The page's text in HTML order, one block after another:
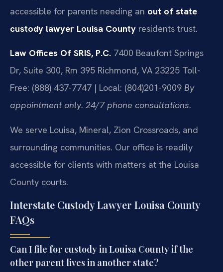
accessible for parents needing an out of state
custody lawyer Louisa County residents trust.
Law Offices Of SRIS, P.C. 7400 Beaufont Springs
Dr, Suite 300, Rm 395 Richmond, VA 23225 Toll-
Free: (888) 437-7747 | Local: (804)201-9009 By
appointment only. 24/7 phone consultations.
We serve Louisa, Mineral, Zion Crossroads, and
surrounding communities. Our office is readily
accessible for clients with matters at the Louisa
County courts.
Interstate Custody Lawyer Louisa County
FAQs
Can I file for custody in Louisa County if the
other parent lives in another state?